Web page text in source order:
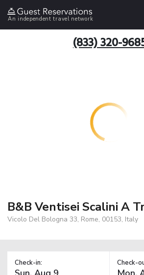
An independent travel network
(833) 320-
B&B Ventisei Scalini A
Vicolo Del Bologna 33, Rome, 00153, Italy
Check-in: Check-